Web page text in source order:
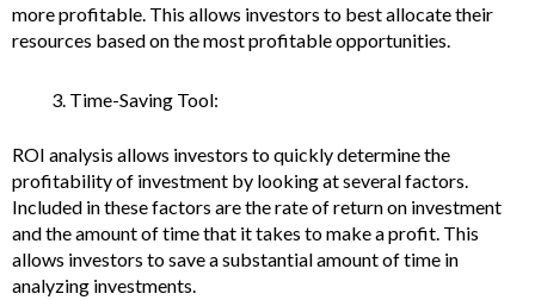
more profitable. This allows investors to best allocate their
resources based on the most profitable opportunities.
Time-Saving Tool:
ROI analysis allows investors to quickly determine the
profitability of investment by looking at several factors.
Included in these factors are the rate of return on investment
and the amount of time that it takes to make a profit. This
allows investors to save a substantial amount of time in
analyzing investments.